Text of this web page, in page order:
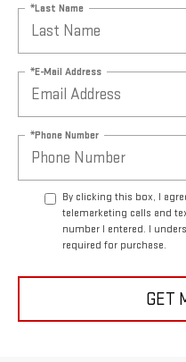
*Last Name
*E-Mail Address
*Phone Number
By clicking this box, I
telemarketing calls and
number I entered. I
required for purchase.
GET